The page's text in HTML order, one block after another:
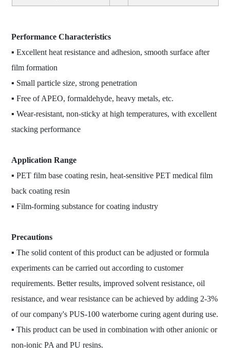
Performance Characteristics
▪ Excellent heat resistance and adhesion, smooth surface after
film formation
▪ Small particle size, strong penetration
▪ Free of APEO, formaldehyde, heavy metals, etc.
▪ Wear-resistant, non-sticky at high temperatures, with excellent
stacking performance
Application Range
▪ PET film base coating resin, heat-sensitive PET medical film
back coating resin
▪ Film-forming substance for coating industry
Precautions
▪ The solid content of this product can be adjusted or formula
experiments can be carried out according to customer
requirements. Better results, improved solvent resistance, oil
resistance, and wear resistance can be achieved by adding 2-3%
of our company's PUS-100 waterborne curing agent during use.
▪ This product can be used in combination with other anionic or
non-ionic PA and PU resins.